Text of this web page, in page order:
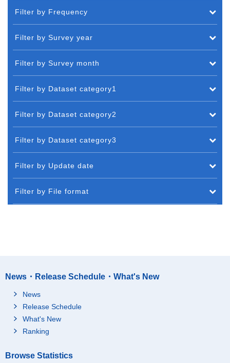
Filter by Frequency
Filter by Survey year
Filter by Survey month
Filter by Dataset category1
Filter by Dataset category2
Filter by Dataset category3
Filter by Update date
Filter by File format
News・Release Schedule・What's New
News
Release Schedule
What's New
Ranking
Browse Statistics